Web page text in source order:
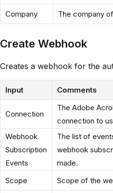
Company The company
Create Webhook
Creates a webhook for the
Input Comments
Connection
The Adobe
connection to
Webhook
Subscription
Events
The list of
webhook
made.
Scope
Scope of the